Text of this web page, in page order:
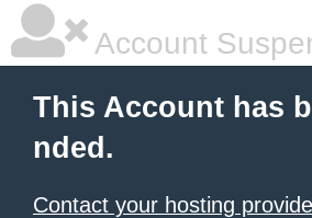
Account
This Account has
nded.
Contact your hosting